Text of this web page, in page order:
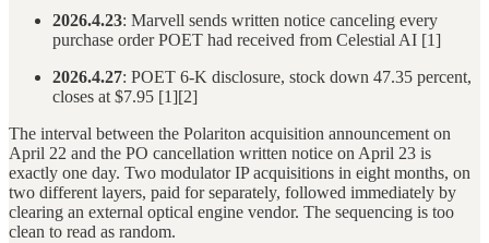
2026.4.23: Marvell sends written notice canceling every
purchase order POET had received from Celestial AI [1]
2026.4.27: POET 6-K disclosure, stock down 47.35 percent,
closes at $7.95 [1][2]
The interval between the Polariton acquisition announcement on
April 22 and the PO cancellation written notice on April 23 is
exactly one day. Two modulator IP acquisitions in eight months, on
two different layers, paid for separately, followed immediately by
clearing an external optical engine vendor. The sequencing is too
clean to read as random.